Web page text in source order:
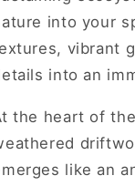
into your
vibrant
into an
the heart of
like an